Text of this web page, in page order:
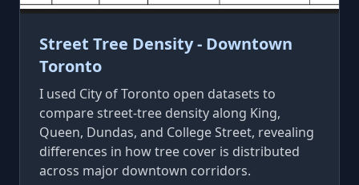
Street Tree Density - Downtown
Toronto
I used City of Toronto open datasets to
compare street-tree density along King,
Queen, Dundas, and College Street, revealing
differences in how tree cover is distributed
across major downtown corridors.